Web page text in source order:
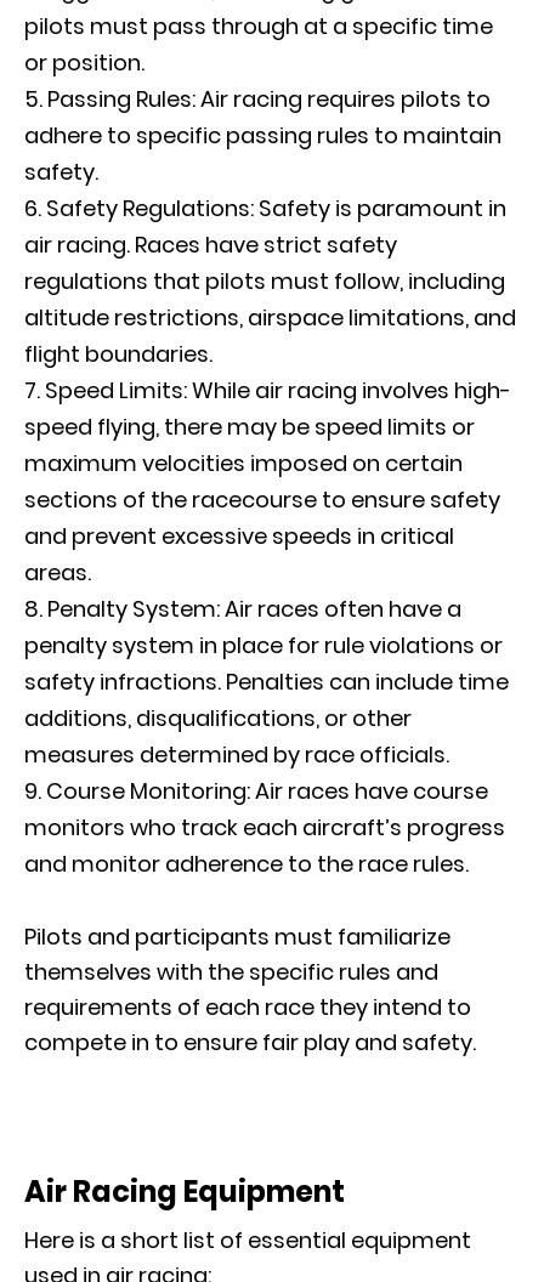
pilots must pass through at a specific time
or position.
Passing Rules: Air racing requires pilots to
adhere to specific passing rules to maintain
safety.
Safety Regulations: Safety is paramount in
air racing. Races have strict safety
regulations that pilots must follow, including
altitude restrictions, airspace limitations, and
flight boundaries.
Speed Limits: While air racing involves high-
speed flying, there may be speed limits or
maximum velocities imposed on certain
sections of the racecourse to ensure safety
and prevent excessive speeds in critical
areas.
Penalty System: Air races often have a
penalty system in place for rule violations or
safety infractions. Penalties can include time
additions, disqualifications, or other
measures determined by race officials.
Course Monitoring: Air races have course
monitors who track each aircraft’s progress
and monitor adherence to the race rules.
Pilots and participants must familiarize
themselves with the specific rules and
requirements of each race they intend to
compete in to ensure fair play and safety.
Air Racing Equipment
Here is a short list of essential equipment
used in air racing: